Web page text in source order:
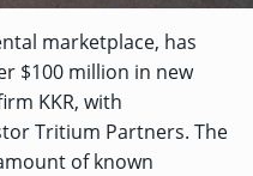
marketplace, has
$100 million in new
KKR, with
Tritium Partners. The
of known